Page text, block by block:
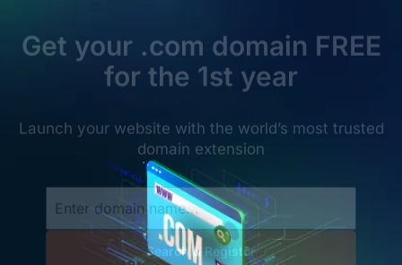
* Free first-year registration applies with a minimum 3-year
term